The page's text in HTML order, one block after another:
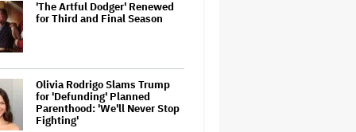
'The Artful Dodger' Renewed
for Third and Final Season
Olivia Rodrigo Slams Trump
for 'Defunding' Planned
Parenthood: 'We'll Never Stop
Fighting'